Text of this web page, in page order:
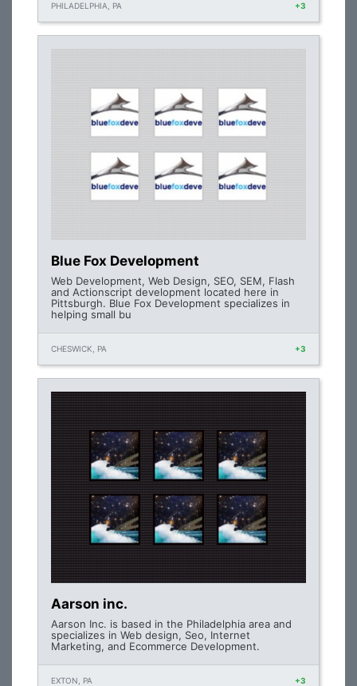
PHILADELPHIA, PA +3
Blue Fox Development
Web Development, Web Design, SEO, SEM, Flash
and Actionscript development located here in
Pittsburgh. Blue Fox Development specializes in
helping small bu
CHESWICK, PA +3
Aarson inc.
Aarson Inc. is based in the Philadelphia area and
specializes in Web design, Seo, Internet
Marketing, and Ecommerce Development.
EXTON, PA +3